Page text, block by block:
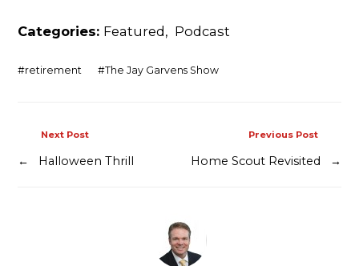
Contact
Categories: Featured, Podcast
#retirement #The Jay Garvens Show
Previous Post
Home Scout Revisited →
Next Post
← Halloween Thrill